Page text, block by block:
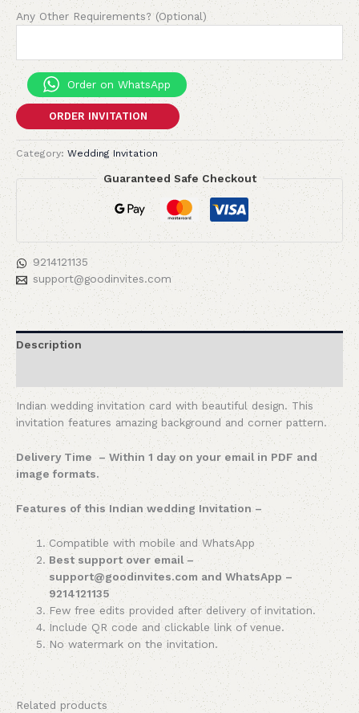
Any Other Requirements? (Optional)
Order on WhatsApp
ORDER INVITATION
Category: Wedding Invitation
Guaranteed Safe Checkout
9214121135
support@goodinvites.com
Description
Indian wedding invitation card with beautiful design. This
invitation features amazing background and corner pattern.
Delivery Time – Within 1 day on your email in PDF and
image formats.
Features of this Indian wedding Invitation –
Compatible with mobile and WhatsApp
Best support over email –
support@goodinvites.com and WhatsApp –
9214121135
Few free edits provided after delivery of invitation.
Include QR code and clickable link of venue.
No watermark on the invitation.
Related products